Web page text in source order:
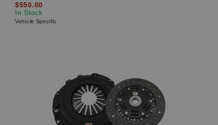
$550.00
In Stock
Vehicle Specific